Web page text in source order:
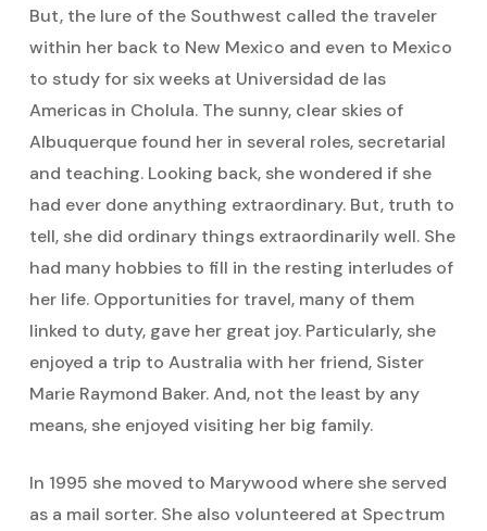
But, the lure of the Southwest called the traveler
within her back to New Mexico and even to Mexico
to study for six weeks at Universidad de las
Americas in Cholula. The sunny, clear skies of
Albuquerque found her in several roles, secretarial
and teaching. Looking back, she wondered if she
had ever done anything extraordinary. But, truth to
tell, she did ordinary things extraordinarily well. She
had many hobbies to fill in the resting interludes of
her life. Opportunities for travel, many of them
linked to duty, gave her great joy. Particularly, she
enjoyed a trip to Australia with her friend, Sister
Marie Raymond Baker. And, not the least by any
means, she enjoyed visiting her big family.
In 1995 she moved to Marywood where she served
as a mail sorter. She also volunteered at Spectrum